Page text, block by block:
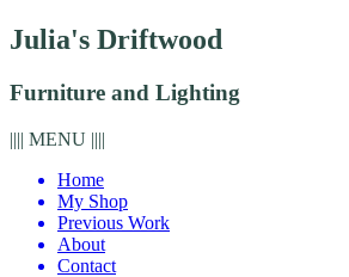
Julia's Driftwood
Furniture and Lighting
|||| MENU ||||
Home
My Shop
Previous Work
About
Contact